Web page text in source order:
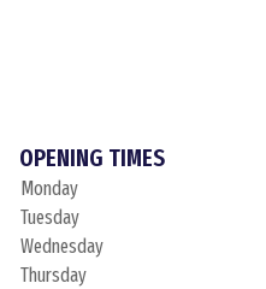
OPENING TIMES
Monday
Tuesday
Wednesday
Thursday